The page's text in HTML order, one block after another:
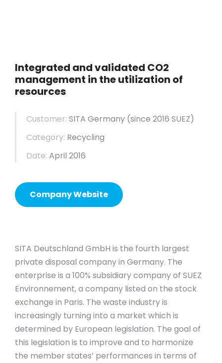
Integrated and validated CO2
management in the utilization of
resources
Customer: SITA Germany (since 2016 SUEZ)
Category: Recycling
Date: April 2016
Company Website
SITA Deutschland GmbH is the fourth largest
private disposal company in Germany. The
enterprise is a 100% subsidiary company of SUEZ
Environnement, a company listed on the stock
exchange in Paris. The waste industry is
increasingly turning into a market which is
determined by European legislation. The goal of
this legislation is to improve and to harmonize
the member states’ performances in terms of